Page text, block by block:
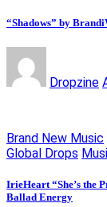
“Shadows” by
Dropzine
Brand New Music
Global Drops
IrieHeart “She’s the
Ballad Energy